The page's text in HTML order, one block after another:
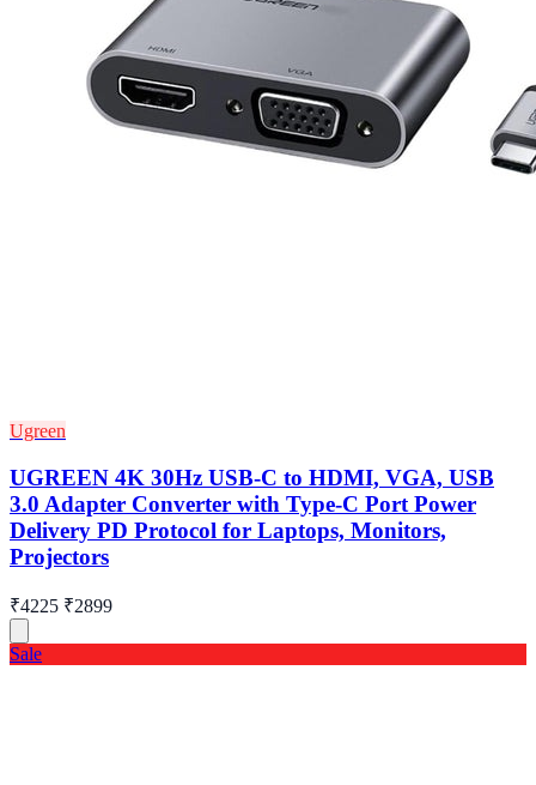
Ugreen
UGREEN 4K 30Hz USB-C to HDMI, VGA, USB
3.0 Adapter Converter with Type-C Port Power
Delivery PD Protocol for Laptops, Monitors,
Projectors
₹4225 ₹2899
Sale